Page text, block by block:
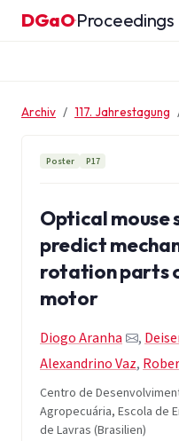
Zum Inhalt springen
DGaO·Proceedings
Archiv 117. Jahrestagung
Poster P17
Optical mouse
predict
rotation parts
motor
Diogo Aranha ,
Alexandrino Vaz,
Centro de
Agropecuária, Escola de
de Lavras (Brasilien)